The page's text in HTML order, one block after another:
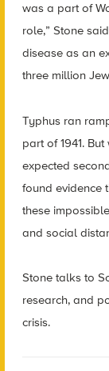
was a part of
role,” Stone
disease as an
three million
Typhus ran
part of 1941.
expected
found evidence
these
and social
Stone talks to
research, and
crisis.